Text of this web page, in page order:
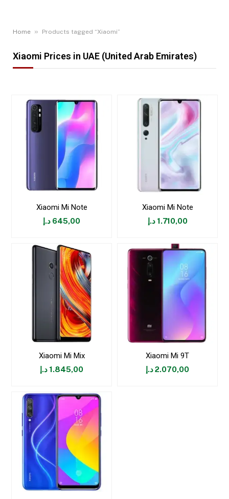
Home » Products tagged “Xiaomi”
Xiaomi Prices in UAE (United Arab Emirates)
Xiaomi Mi Note
645,00 د.إ
Xiaomi Mi Note
1.710,00 د.إ
Xiaomi Mi Mix
1.845,00 د.إ
Xiaomi Mi 9T
2.070,00د.إ